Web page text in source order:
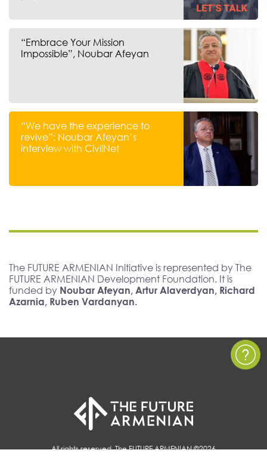
“Embrace Your Mission
Impossible”, Noubar Afeyan
“We have the experience to
revive”: Noubar Afeyan’s
interview with CivilNet
The FUTURE ARMENIAN Initiative is represented by The
FUTURE ARMENIAN Development Foundation. It is
funded by Noubar Afeyan, Artur Alaverdyan, Richard
Azarnia, Ruben Vardanyan.
All rights reserved, The FUTURE ARMENIAN ©2026